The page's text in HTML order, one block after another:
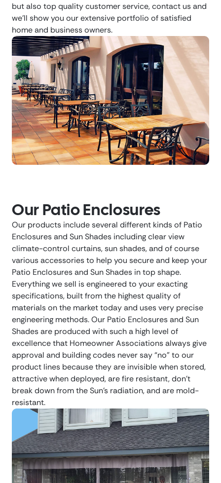
but also top quality customer service, contact us and
we’ll show you our extensive portfolio of satisfied
home and business owners.
Our Patio Enclosures
Our products include several different kinds of Patio
Enclosures and Sun Shades including clear view
climate-control curtains, sun shades, and of course
various accessories to help you secure and keep your
Patio Enclosures and Sun Shades in top shape.
Everything we sell is engineered to your exacting
specifications, built from the highest quality of
materials on the market today and uses very precise
engineering methods. Our Patio Enclosures and Sun
Shades are produced with such a high level of
excellence that Homeowner Associations always give
approval and building codes never say “no” to our
product lines because they are invisible when stored,
attractive when deployed, are fire resistant, don’t
break down from the Sun’s radiation, and are mold-
resistant.